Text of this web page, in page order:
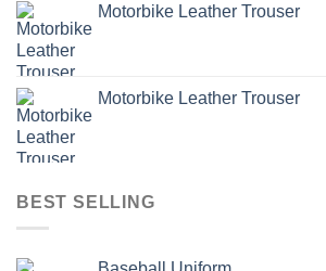
Motorbike Leather Trouser
Motorbike Leather Trouser
BEST SELLING